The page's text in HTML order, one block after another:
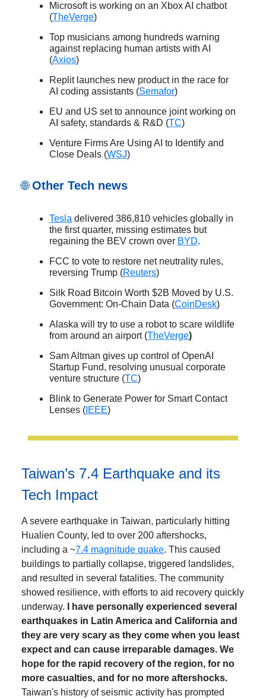
Microsoft is working on an Xbox AI chatbot
(TheVerge)
Top musicians among hundreds warning
against replacing human artists with AI
(Axios)
Replit launches new product in the race for
AI coding assistants (Semafor)
EU and US set to announce joint working on
AI safety, standards & R&D (TC)
Venture Firms Are Using AI to Identify and
Close Deals (WSJ)
🌐Other Tech news
Tesla delivered 386,810 vehicles globally in
the first quarter, missing estimates but
regaining the BEV crown over BYD.
FCC to vote to restore net neutrality rules,
reversing Trump (Reuters)
Silk Road Bitcoin Worth $2B Moved by U.S.
Government: On-Chain Data (CoinDesk)
Alaska will try to use a robot to scare wildlife
from around an airport (TheVerge)
Sam Altman gives up control of OpenAI
Startup Fund, resolving unusual corporate
venture structure (TC)
Blink to Generate Power for Smart Contact
Lenses ( IEEE)
Taiwan’s 7.4 Earthquake and its
Tech Impact
A severe earthquake in Taiwan, particularly hitting
Hualien County, led to over 200 aftershocks,
including a ~7.4 magnitude quake. This caused
buildings to partially collapse, triggered landslides,
and resulted in several fatalities. The community
showed resilience, with efforts to aid recovery quickly
underway. I have personally experienced several
earthquakes in Latin America and California and
they are very scary as they come when you least
expect and can cause irreparable damages. We
hope for the rapid recovery of the region, for no
more casualties, and for no more aftershocks.
Taiwan's history of seismic activity has prompted